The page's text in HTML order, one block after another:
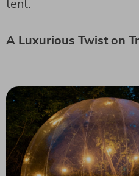
tent.
A Luxurious Twist on